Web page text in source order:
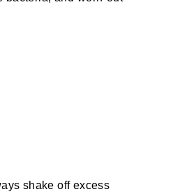
shake off excess